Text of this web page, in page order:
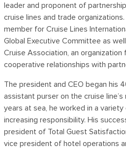
leader and proponent of
cruise lines and trade
member for Cruise Lines
Global Executive Committee as
Cruise Association, an organization
cooperative relationships with
The president and CEO began his
assistant purser on the cruise line’s
years at sea, he worked in a
increasing responsibility. His
president of Total Guest
vice president of hotel operations